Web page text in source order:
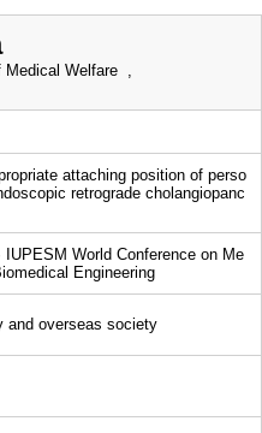
Medical Welfare ,
attaching position of perso
retrograde cholangiopanc
IUPESM World Conference on Me
Engineering
and overseas society